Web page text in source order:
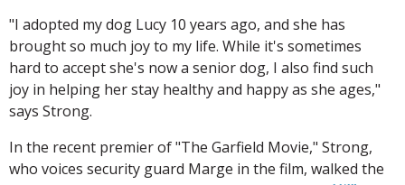
"I adopted my dog Lucy 10 years ago, and she has
brought so much joy to my life. While it's sometimes
hard to accept she's now a senior dog, I also find such
joy in helping her stay healthy and happy as she ages,"
says Strong.
In the recent premier of "The Garfield Movie," Strong,
who voices security guard Marge in the film, walked the